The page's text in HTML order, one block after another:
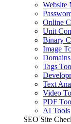
Website
Online
Unit
Binary
Image
Tags
Text
Video
PDF
AI Tools
SEO Site